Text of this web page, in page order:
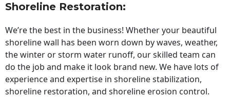
Shoreline Restoration:
We’re the best in the business! Whether your beautiful
shoreline wall has been worn down by waves, weather,
the winter or storm water runoff, our skilled team can
do the job and make it look brand new. We have lots of
experience and expertise in shoreline stabilization,
shoreline restoration, and shoreline erosion control.